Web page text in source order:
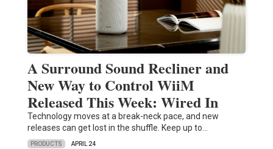
A Surround Sound Recliner and
New Way to Control WiiM
Released This Week: Wired In
Technology moves at a break-neck pace, and new
releases can get lost in the shuffle. Keep up to…
PRODUCTS APRIL 24